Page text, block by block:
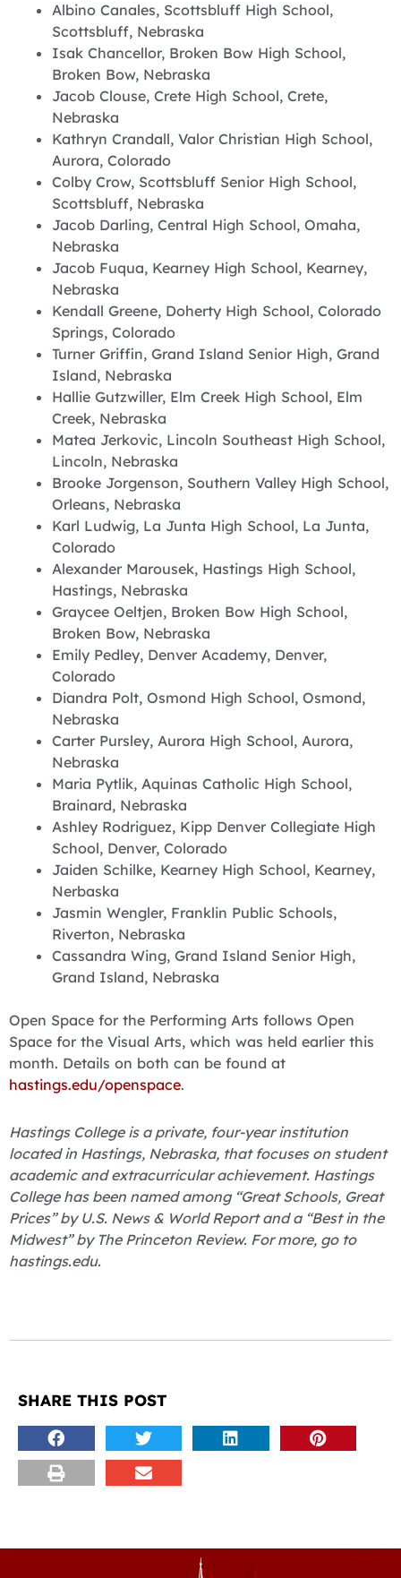
Albino Canales, Scottsbluff High School,
Scottsbluff, Nebraska
Isak Chancellor, Broken Bow High School,
Broken Bow, Nebraska
Jacob Clouse, Crete High School, Crete,
Nebraska
Kathryn Crandall, Valor Christian High School,
Aurora, Colorado
Colby Crow, Scottsbluff Senior High School,
Scottsbluff, Nebraska
Jacob Darling, Central High School, Omaha,
Nebraska
Jacob Fuqua, Kearney High School, Kearney,
Nebraska
Kendall Greene, Doherty High School, Colorado
Springs, Colorado
Turner Griffin, Grand Island Senior High, Grand
Island, Nebraska
Hallie Gutzwiller, Elm Creek High School, Elm
Creek, Nebraska
Matea Jerkovic, Lincoln Southeast High School,
Lincoln, Nebraska
Brooke Jorgenson, Southern Valley High School,
Orleans, Nebraska
Karl Ludwig, La Junta High School, La Junta,
Colorado
Alexander Marousek, Hastings High School,
Hastings, Nebraska
Graycee Oeltjen, Broken Bow High School,
Broken Bow, Nebraska
Emily Pedley, Denver Academy, Denver,
Colorado
Diandra Polt, Osmond High School, Osmond,
Nebraska
Carter Pursley, Aurora High School, Aurora,
Nebraska
Maria Pytlik, Aquinas Catholic High School,
Brainard, Nebraska
Ashley Rodriguez, Kipp Denver Collegiate High
School, Denver, Colorado
Jaiden Schilke, Kearney High School, Kearney,
Nerbaska
Jasmin Wengler, Franklin Public Schools,
Riverton, Nebraska
Cassandra Wing, Grand Island Senior High,
Grand Island, Nebraska
Open Space for the Performing Arts follows Open
Space for the Visual Arts, which was held earlier this
month. Details on both can be found at
hastings.edu/openspace.
Hastings College is a private, four-year institution
located in Hastings, Nebraska, that focuses on student
academic and extracurricular achievement. Hastings
College has been named among “Great Schools, Great
Prices” by U.S. News & World Report and a “Best in the
Midwest” by The Princeton Review. For more, go to
hastings.edu.
SHARE THIS POST